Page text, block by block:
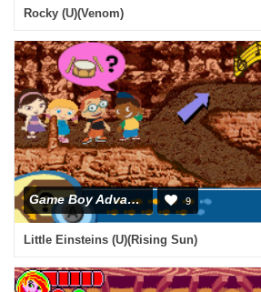
Rocky (U)(Venom)
Game Boy Advance 9
Little Einsteins (U)(Rising Sun)